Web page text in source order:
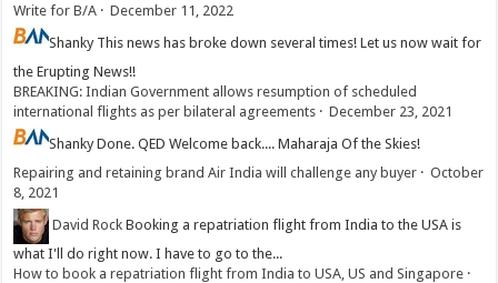
Write for B/A ·December 11, 2022
Shanky This news has broke down several times! Let us now wait for
the Erupting News!!
BREAKING: Indian Government allows resumption of scheduled
international flights as per bilateral agreements ·December 23, 2021
ShankyDone. QED Welcome back.... Maharaja Of the Skies!
Repairing and retaining brand Air India will challenge any buyer ·October
8, 2021
David Rock Booking a repatriation flight from India to the USA is
what I'll do right now. I have to go to the...
How to book a repatriation flight from India to USA, US and Singapore ·